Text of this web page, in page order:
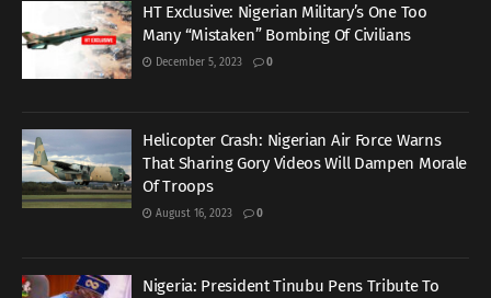
HT Exclusive: Nigerian Military’s One Too
Many “Mistaken” Bombing Of Civilians
December 5, 2023 0
Helicopter Crash: Nigerian Air Force Warns
That Sharing Gory Videos Will Dampen Morale
Of Troops
August 16, 2023 0
Nigeria: President Tinubu Pens Tribute To